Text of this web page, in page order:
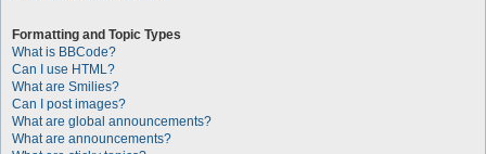
Formatting and Topic Types
What is BBCode?
Can I use HTML?
What are Smilies?
Can I post images?
What are global announcements?
What are announcements?